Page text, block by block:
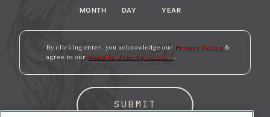
MONTH DAY YEAR
By clicking enter, you acknowledge ourPrivacy Notice &
agree to ourWebsite User Agreement .
SUBMIT